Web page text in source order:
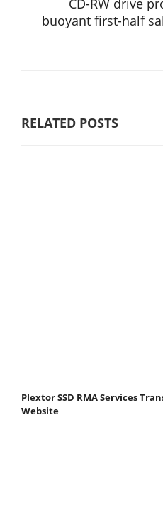
CD-RW drive
buoyant first-half
RELATED POSTS
Plextor SSD RMA Services
Website